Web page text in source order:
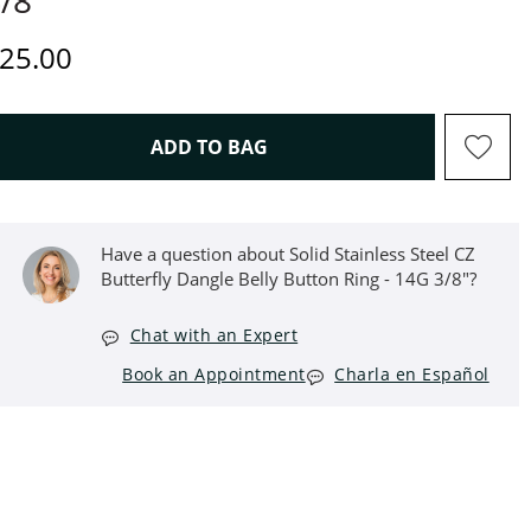
Price
ADD TO BAGTHIS ACTION WILL OPEN
Have a question about Solid Stainless Steel CZ
Butterfly Dangle Belly Button Ring - 14G 3/8"?
Chat with an Expert
Book an Appointment
Charla en Español